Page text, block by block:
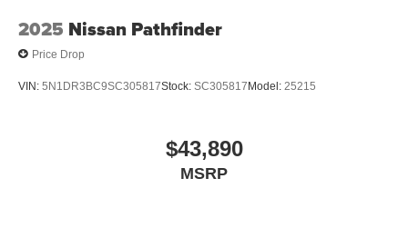
2025 Nissan Pathfinder
Price Drop
VIN: 5N1DR3BC9SC305817Stock: SC305817Model: 25215
$43,890
MSRP